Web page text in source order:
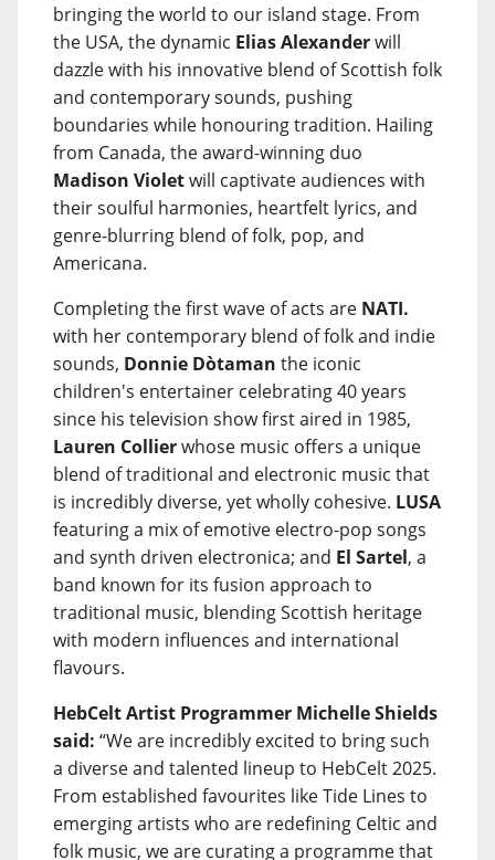
bringing the world to our island stage. From
the USA, the dynamic Elias Alexanderwill
dazzle with his innovative blend of Scottish folk
and contemporary sounds, pushing
boundaries while honouring tradition. Hailing
from Canada, the award-winning duo
Madison Violetwill captivate audiences with
their soulful harmonies, heartfelt lyrics, and
genre-blurring blend of folk, pop, and
Americana.
Completing the first wave of acts are NATI.
with her contemporary blend of folk and indie
sounds, Donnie Dòtaman the iconic
children's entertainer celebrating 40 years
since his television show first aired in 1985,
Lauren Collierwhose music offers a unique
blend of traditional and electronic music that
is incredibly diverse, yet wholly cohesive. LUSA
featuring a mix of emotive electro-pop songs
and synth driven electronica; and El Sartel, a
band known for its fusion approach to
traditional music, blending Scottish heritage
with modern influences and international
flavours.
HebCelt Artist Programmer Michelle Shields
said: “We are incredibly excited to bring such
a diverse and talented lineup to HebCelt 2025.
From established favourites like Tide Lines to
emerging artists who are redefining Celtic and
folk music, we are curating a programme that